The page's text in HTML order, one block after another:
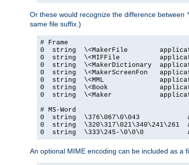
Or these would recognize the difference between
same file suffix.)
# Frame
0  string  \<MakerFile
0  string  \<MIFFile
0  string  \<MakerDictionary
0  string  \<MakerScreenFon
0  string  \<MML
0  string  \<Book
0  string  \<Maker
# MS-Word
0  string  \376\067\0\043
0  string  \320\317\021\340\241\261
0  string  \333\245-\0\0\0
An optional MIME encoding can be included as a